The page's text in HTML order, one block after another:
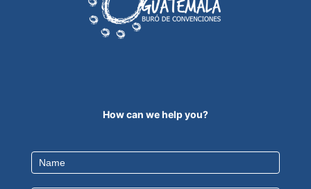
How can we help you?
Contact
Us